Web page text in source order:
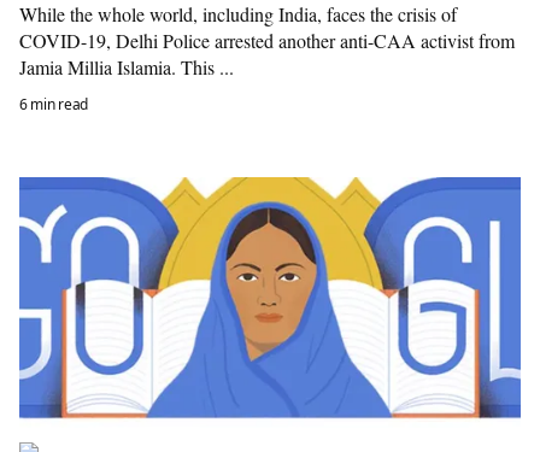
While the whole world, including India, faces the crisis of
COVID-19, Delhi Police arrested another anti-CAA activist from
Jamia Millia Islamia. This ...
6 min read